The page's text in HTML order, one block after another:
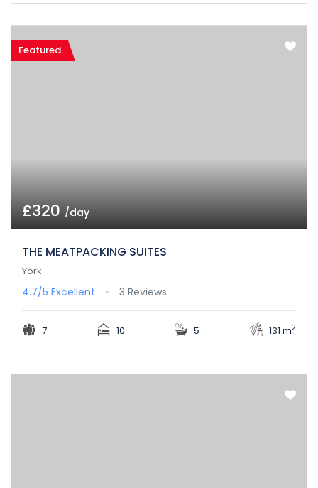
Featured
£320/day
THE MEATPACKING SUITES
York
4.7/5 Excellent 3 Reviews
7 10 5 131 m2